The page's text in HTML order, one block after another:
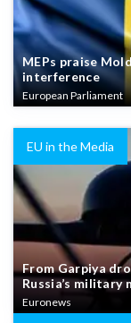
MEPs praise
interference
European Parliament
EU in the Media
From Garpiya
Russia’s military
Euronews